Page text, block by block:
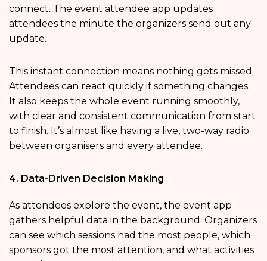
connect. The event attendee app updates
attendees the minute the organizers send out any
update.
This instant connection means nothing gets missed.
Attendees can react quickly if something changes.
It also keeps the whole event running smoothly,
with clear and consistent communication from start
to finish. It’s almost like having a live, two-way radio
between organisers and every attendee.
4. Data-Driven Decision Making
As attendees explore the event, the event app
gathers helpful data in the background. Organizers
can see which sessions had the most people, which
sponsors got the most attention, and what activities